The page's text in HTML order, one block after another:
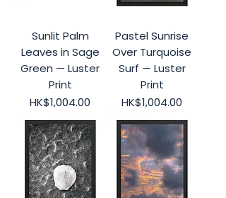
Sunlit Palm
Leaves in Sage
Green — Luster
Print
Price
HK$1,004.00
Pastel Sunrise
Over Turquoise
Surf — Luster
Print
Price
HK$1,004.00